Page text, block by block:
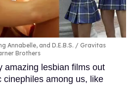
Annabelle, and D.E.B.S.
Gravitas
Brothers
amazing lesbian films out
cinephiles among us, like